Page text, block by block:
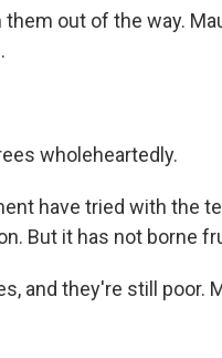
out of the way.
wholeheartedly.
have tried with the
But it has not borne
and they're still poor.